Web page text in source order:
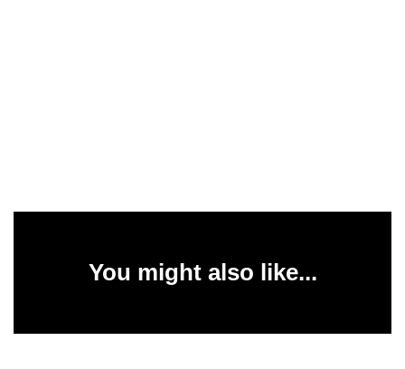
You might also like...